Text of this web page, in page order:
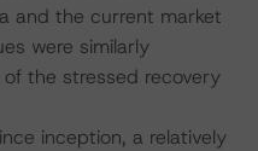
and the current market
were similarly
the stressed recovery
inception, a relatively